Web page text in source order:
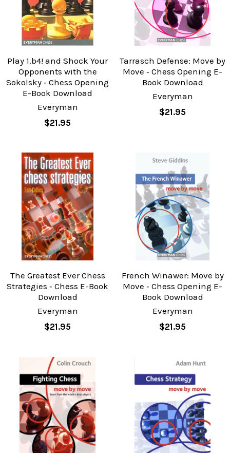
Play 1.b4! and Shock Your
Opponents with the
Sokolsky ‐ Chess Opening
E-Book Download
Everyman
$21.95
Tarrasch Defense: Move by
Move ‐ Chess Opening E-
Book Download
Everyman
$21.95
The Greatest Ever Chess
Strategies ‐ Chess E-Book
Download
Everyman
$21.95
French Winawer: Move by
Move ‐ Chess Opening E-
Book Download
Everyman
$21.95